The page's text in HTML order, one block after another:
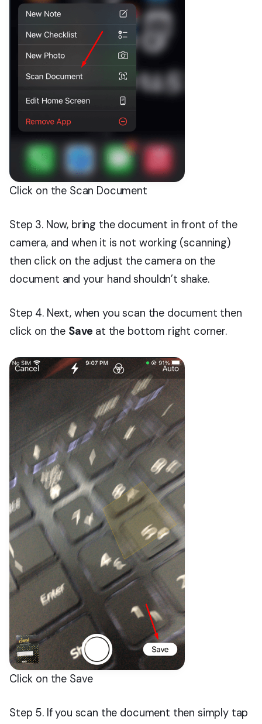
Click on the Scan Document
Step 3. Now, bring the document in front of the
camera, and when it is not working (scanning)
then click on the adjust the camera on the
document and your hand shouldn’t shake.
Step 4. Next, when you scan the document then
click on the Save at the bottom right corner.
Click on the Save
Step 5. If you scan the document then simply tap